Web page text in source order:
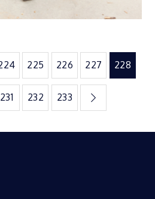
225 226 227 228
231 232 233